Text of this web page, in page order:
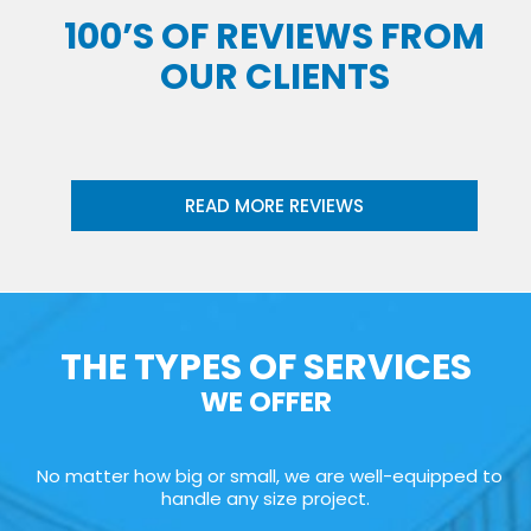
100’S OF REVIEWS FROM
OUR CLIENTS
READ MORE REVIEWS
THE TYPES OF SERVICES
WE OFFER
No matter how big or small, we are well-equipped to
handle any size project.